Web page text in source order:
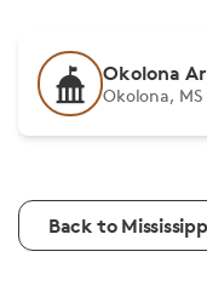
Okolona
Okolona, MS
Back to